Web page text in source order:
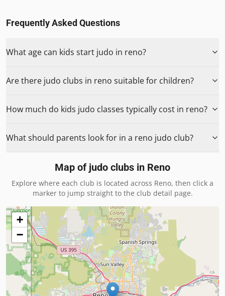
Frequently Asked Questions
What age can kids start judo in reno?
Are there judo clubs in reno suitable for children?
How much do kids judo classes typically cost in reno?
What should parents look for in a reno judo club?
Map of judo clubs in Reno
Explore where each club is located across Reno, then click a
marker to jump straight to the club detail page.
+
−